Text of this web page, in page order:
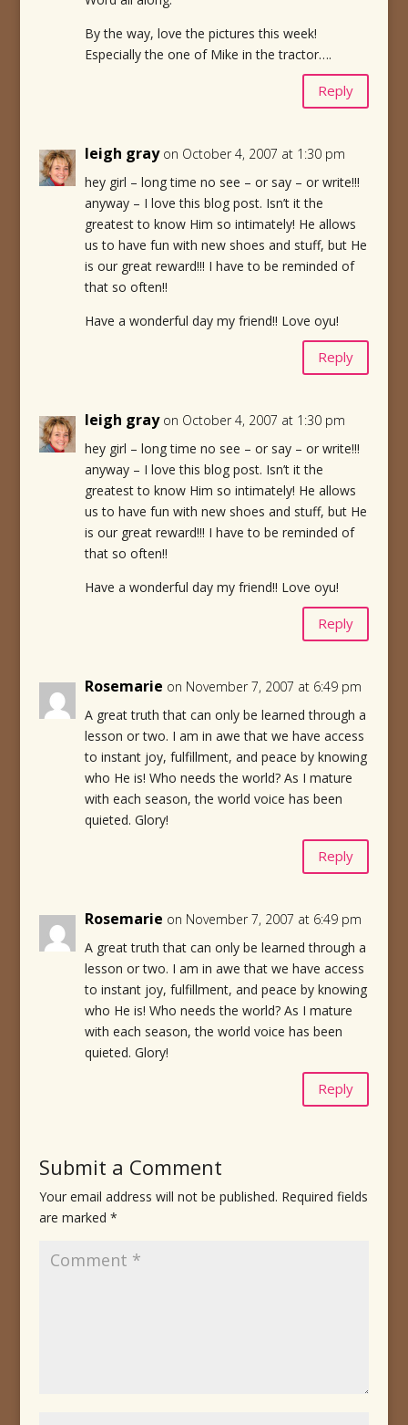
By the way, love the pictures this week!
Especially the one of Mike in the tractor….
Reply
leigh gray on October 4, 2007 at 1:30 pm
hey girl – long time no see – or say – or write!!!
anyway – I love this blog post. Isn’t it the
greatest to know Him so intimately! He allows
us to have fun with new shoes and stuff, but He
is our great reward!!! I have to be reminded of
that so often!!
Have a wonderful day my friend!! Love oyu!
Reply
leigh gray on October 4, 2007 at 1:30 pm
hey girl – long time no see – or say – or write!!!
anyway – I love this blog post. Isn’t it the
greatest to know Him so intimately! He allows
us to have fun with new shoes and stuff, but He
is our great reward!!! I have to be reminded of
that so often!!
Have a wonderful day my friend!! Love oyu!
Reply
Rosemarie on November 7, 2007 at 6:49 pm
A great truth that can only be learned through a
lesson or two. I am in awe that we have access
to instant joy, fulfillment, and peace by knowing
who He is! Who needs the world? As I mature
with each season, the world voice has been
quieted. Glory!
Reply
Rosemarie on November 7, 2007 at 6:49 pm
A great truth that can only be learned through a
lesson or two. I am in awe that we have access
to instant joy, fulfillment, and peace by knowing
who He is! Who needs the world? As I mature
with each season, the world voice has been
quieted. Glory!
Reply
Submit a Comment
Your email address will not be published. Required fields
are marked *